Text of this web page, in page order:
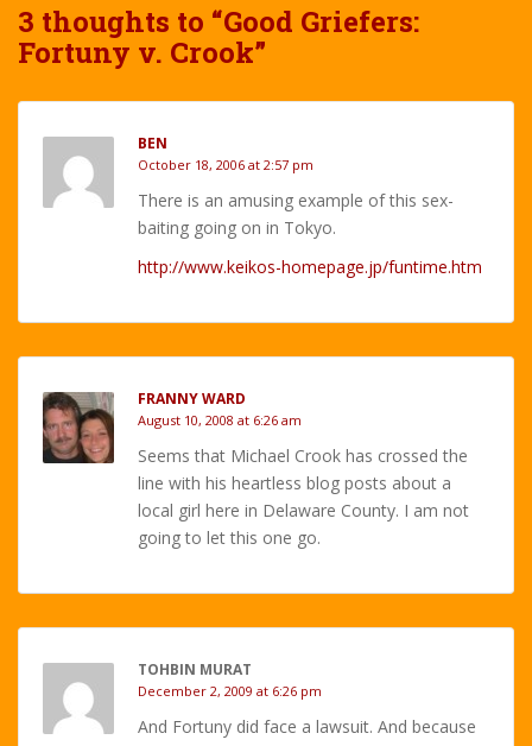
3 thoughts to “Good Griefers:
Fortuny v. Crook”
BEN
October 18, 2006 at 2:57 pm
There is an amusing example of this sex-
baiting going on in Tokyo.
http://www.keikos-homepage.jp/funtime.htm
FRANNY WARD
August 10, 2008 at 6:26 am
Seems that Michael Crook has crossed the
line with his heartless blog posts about a
local girl here in Delaware County. I am not
going to let this one go.
TOHBIN MURAT
December 2, 2009 at 6:26 pm
And Fortuny did face a lawsuit. And because